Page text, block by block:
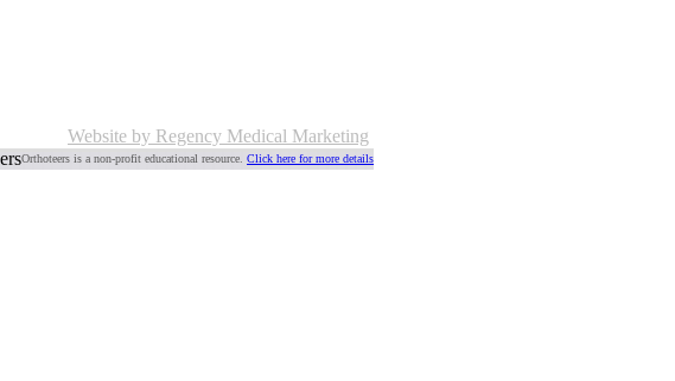
Website by Regency Medical Marketing
Orthoteers is a non-profit educational resource. Click here for more details